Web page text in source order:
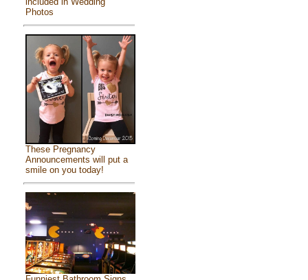
Photos
These Pregnancy
Announcements will put a
smile on you today!